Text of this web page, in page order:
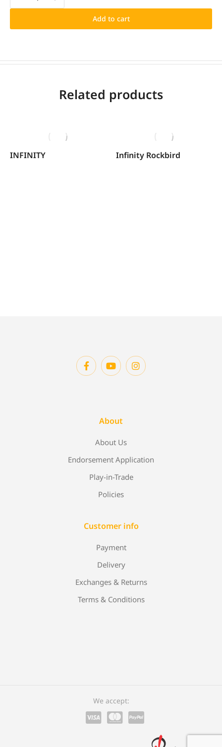
Add to cart
Related products
INFINITY Infinity Rockbird
About
About Us
Endorsement Application
Play-in-Trade
Policies
Customer info
Payment
Delivery
Exchanges & Returns
Terms & Conditions
We accept: